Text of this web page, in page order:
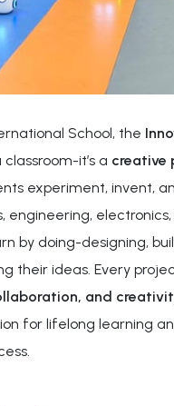
School, the
it’s a creative
experiment, invent,
engineering,
by doing-designing,
their ideas. Every
and
for lifelong learning